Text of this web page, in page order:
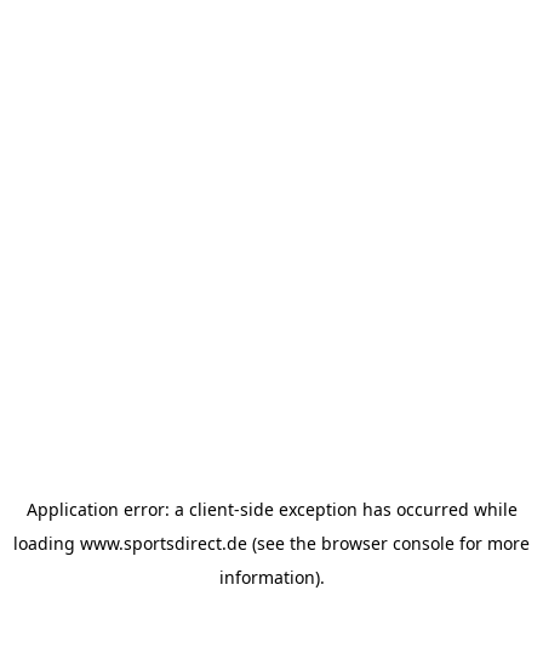
Application error: a client-side exception has occurred while
loading www.sportsdirect.de (see the browser console for more
information).